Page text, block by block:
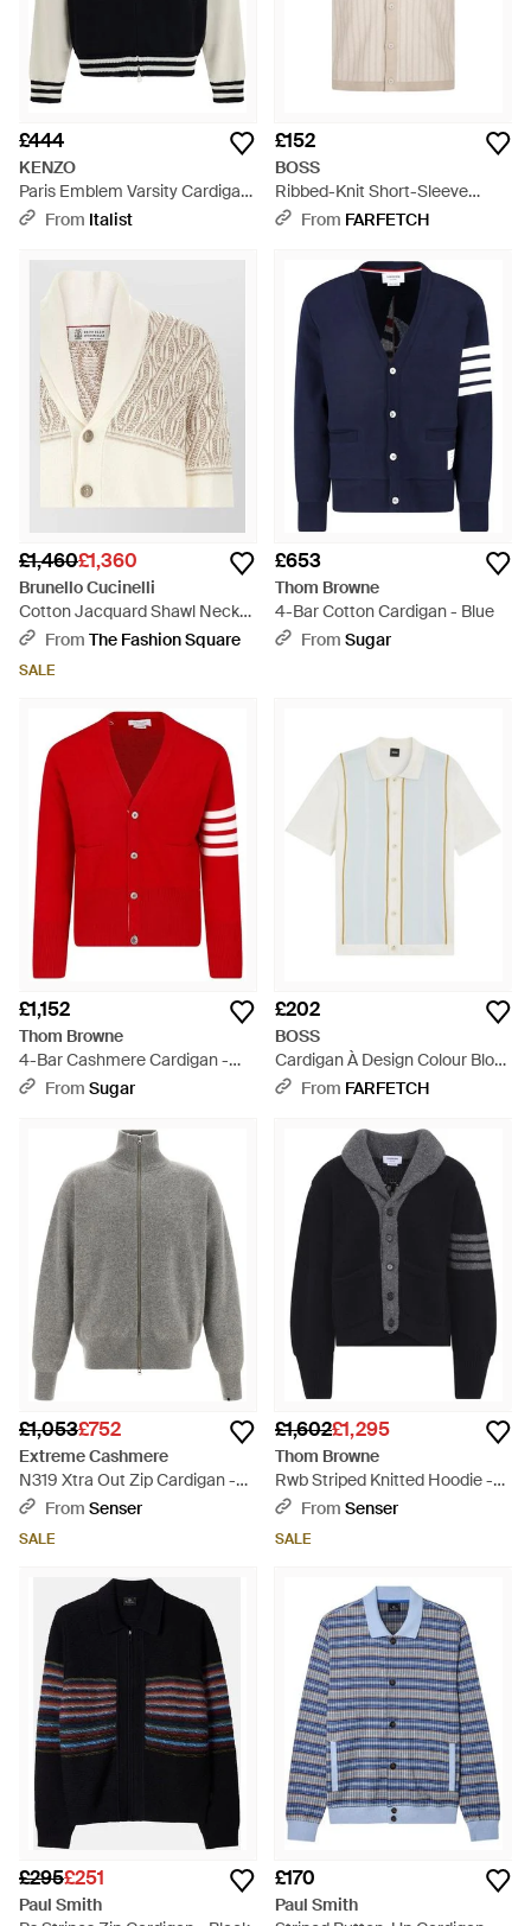
£444
KENZO
Paris Emblem Varsity Cardigan
- Black
From Italist
£152
BOSS
Ribbed-Knit Short-Sleeve
Cardigan - Natural
From FARFETCH
£1,460£1,360
Brunello Cucinelli
Cotton Jacquard Shawl Neck
Cardigan - Natural
From The Fashion Square
SALE
£653
Thom Browne
4-Bar Cotton Cardigan - Blue
From Sugar
£1,152
Thom Browne
4-Bar Cashmere Cardigan -
RedFrom Sugar
£202
BOSS
Cardigan À Design Colour Block
- White
From FARFETCH
£1,053£752
Extreme Cashmere
N319 Xtra Out Zip Cardigan -
GreyFrom Senser
SALE
£1,602£1,295
Thom Browne
Rwb Striped Knitted Hoodie -
BlackFrom Senser
SALE
£295£251
Paul Smith
£170
Paul Smith